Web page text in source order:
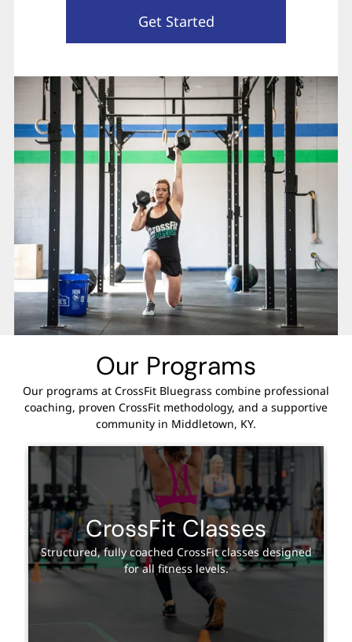
Get Started
Our Programs
Our programs at CrossFit Bluegrass combine professional
coaching, proven CrossFit methodology, and a supportive
community in Middletown, KY.
CrossFit Classes
Structured, fully coached CrossFit classes designed
for all fitness levels.